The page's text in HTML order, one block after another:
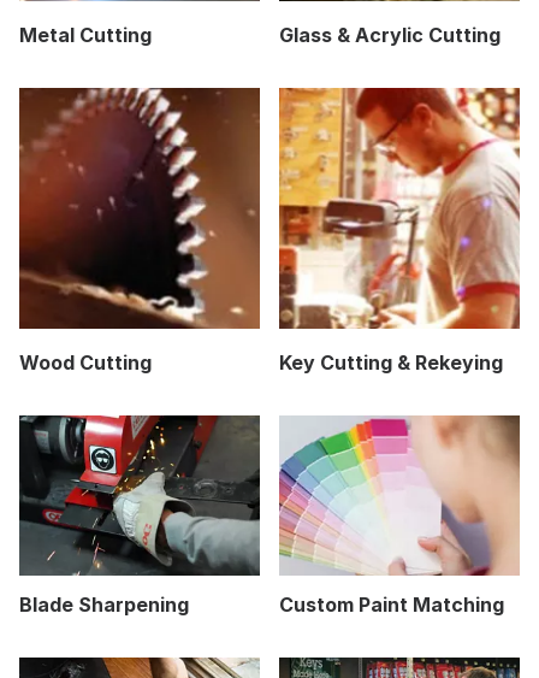
Metal Cutting Glass & Acrylic Cutting
Wood Cutting Key Cutting & Rekeying
Blade Sharpening Custom Paint Matching